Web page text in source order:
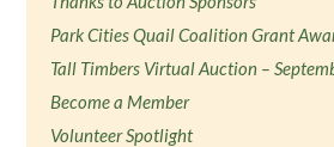
Park Cities Quail Coalition Grant
Tall Timbers Virtual Auction –
Become a Member
Volunteer Spotlight